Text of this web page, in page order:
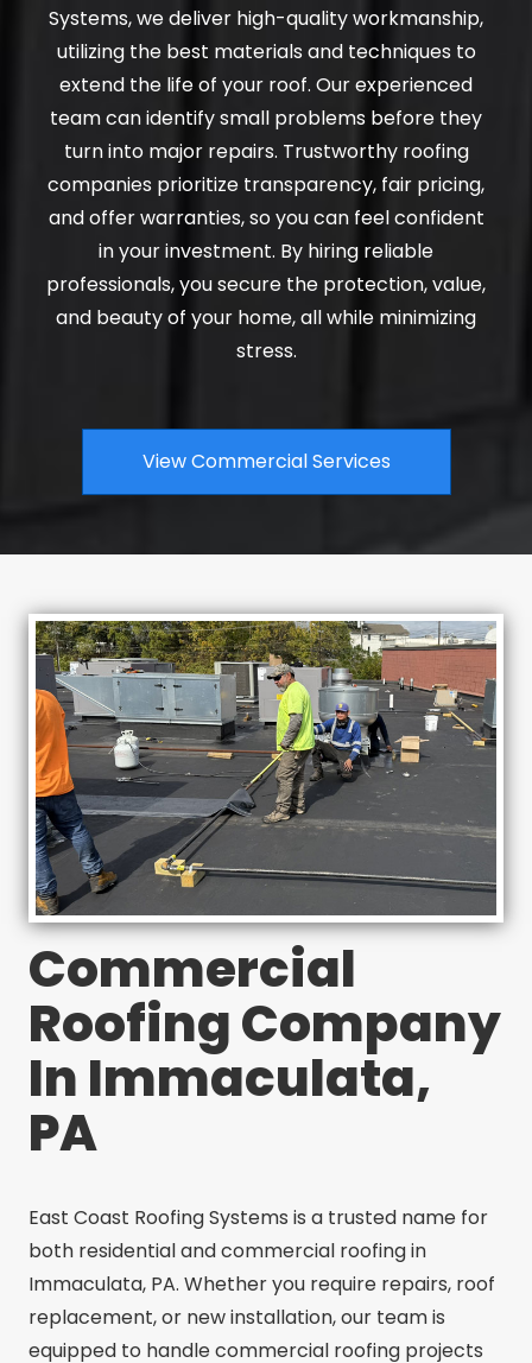
Systems, we deliver high-quality workmanship,
utilizing the best materials and techniques to
extend the life of your roof. Our experienced
team can identify small problems before they
turn into major repairs. Trustworthy roofing
companies prioritize transparency, fair pricing,
and offer warranties, so you can feel confident
in your investment. By hiring reliable
professionals, you secure the protection, value,
and beauty of your home, all while minimizing
stress.
View Commercial Services
Commercial
Roofing Company
In Immaculata,
PA
East Coast Roofing Systems is a trusted name for
both residential and commercial roofing in
Immaculata, PA. Whether you require repairs, roof
replacement, or new installation, our team is
equipped to handle commercial roofing projects